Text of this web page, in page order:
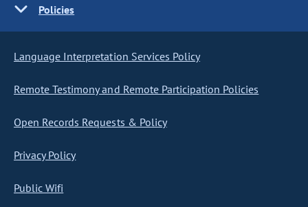
Policies
Language Interpretation Services Policy
Remote Testimony and Remote Participation Policies
Open Records Requests & Policy
Privacy Policy
Public Wifi